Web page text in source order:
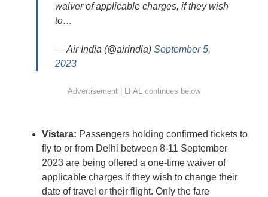
waiver of applicable charges, if they wish
to…
— Air India (@airindia) September 5,
2023
Vistara: Passengers holding confirmed tickets to
fly to or from Delhi between 8-11 September
2023 are being offered a one-time waiver of
applicable charges if they wish to change their
date of travel or their flight. Only the fare